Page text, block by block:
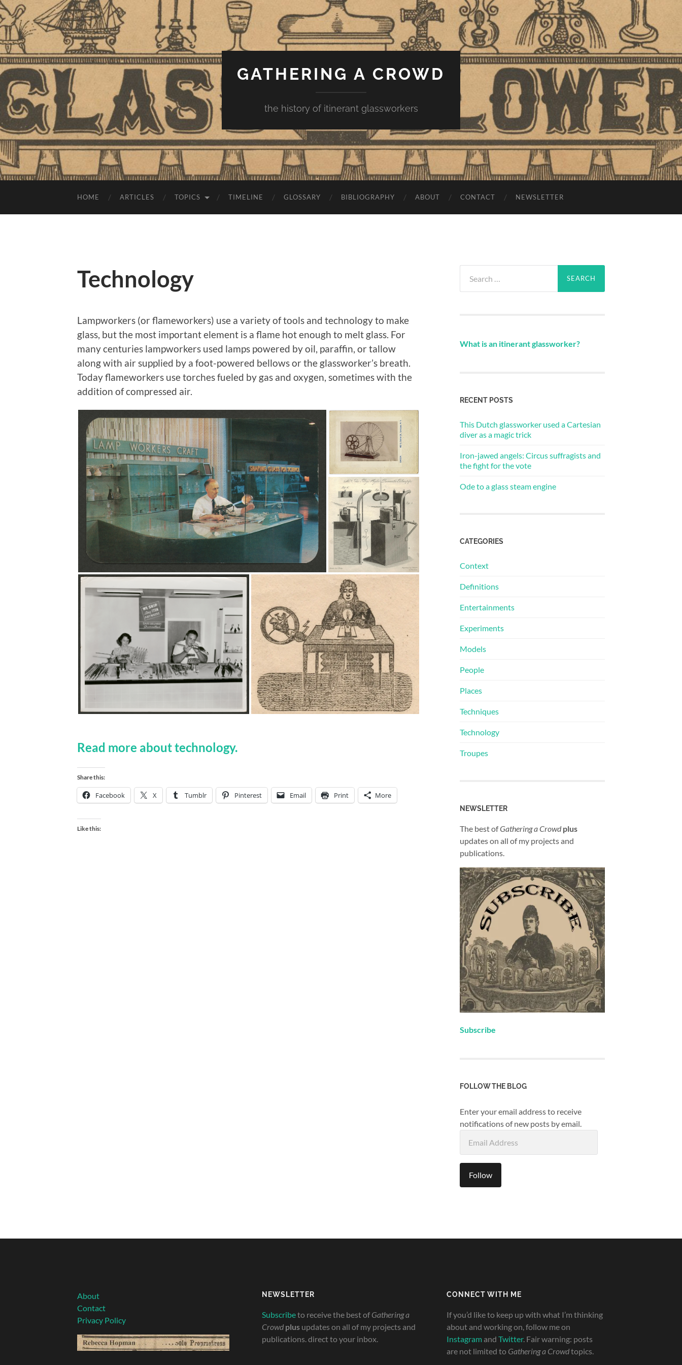
GATHERING A CROWD
the history of itinerant glassworkers
HOME ARTICLES TOPICS TIMELINE GLOSSARY BIBLIOGRAPHY ABOUT CONTACT NEWSLETTER
Technology
Lampworkers (or flameworkers) use a variety of tools and technology to make
glass, but the most important element is a flame hot enough to melt glass. For
many centuries lampworkers used lamps powered by oil, paraffin, or tallow
along with air supplied by a foot-powered bellows or the glassworker’s breath.
Today flameworkers use torches fueled by gas and oxygen, sometimes with the
addition of compressed air.
Read more about technology.
Share this:
Facebook X Tumblr Pinterest Email Print More
Like this:
for:
What is an itinerant glassworker?
RECENT POSTS
This Dutch glassworker used a Cartesian
diver as a magic trick
Iron-jawed angels: Circus suffragists and
the fight for the vote
Ode to a glass steam engine
CATEGORIES
Context
Definitions
Entertainments
Experiments
Models
People
Places
Techniques
Technology
Troupes
NEWSLETTER
The best ofGathering a Crowd plus
updates on all of my projects and
publications.
Subscribe
FOLLOW THE BLOG
Enter your email address to receive
notifications of new posts by email.
Address
Follow
About
Contact
Privacy Policy
NEWSLETTER
Subscribeto receive the best of Gathering a
Crowd plus updates on all of my projects and
publications. direct to your inbox.
CONNECT WITH ME
If you’d like to keep up with what I’m thinking
about and working on, follow me on
Instagram and Twitter. Fair warning: posts
are not limited to Gathering a Crowdtopics.